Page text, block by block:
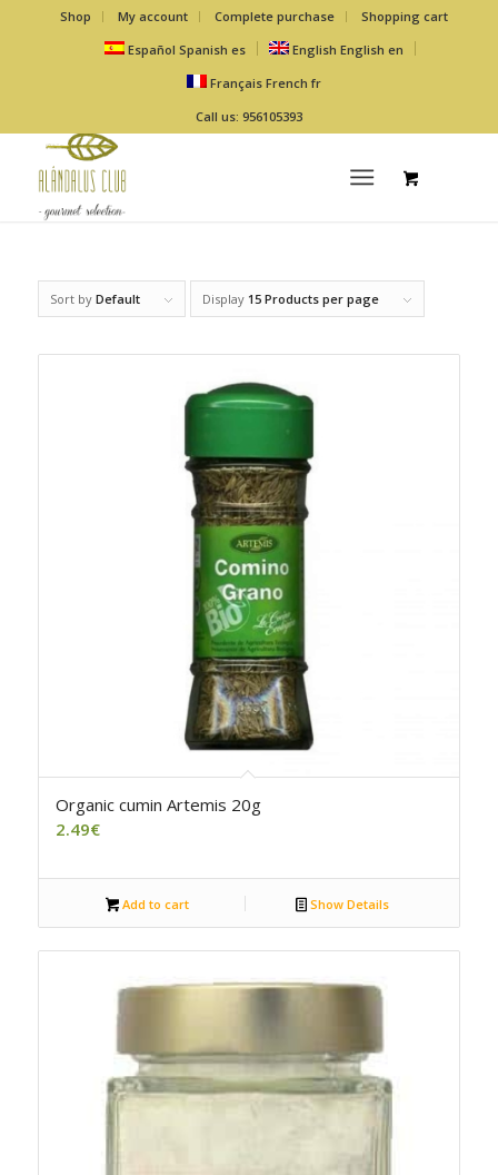
Shop My account Complete purchase
Shopping cart
Español Spanish es English English en
Français French fr
Call us: 956105393
Sort by Default Display 15 Products per page
Organic cumin Artemis 20g
2.49€
Add to cart Show Details